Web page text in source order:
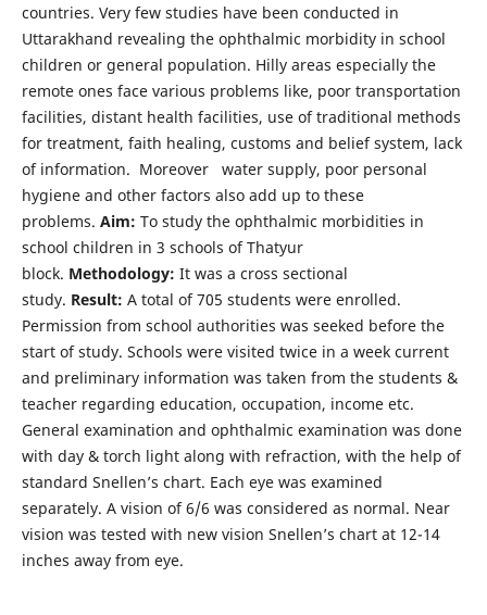
countries. Very few studies have been conducted in
Uttarakhand revealing the ophthalmic morbidity in school
children or general population. Hilly areas especially the
remote ones face various problems like, poor transportation
facilities, distant health facilities, use of traditional methods
for treatment, faith healing, customs and belief system, lack
of information. Moreover water supply, poor personal
hygiene and other factors also add up to these
problems. Aim: To study the ophthalmic morbidities in
school children in 3 schools of Thatyur
block. Methodology: It was a cross sectional
study. Result: A total of 705 students were enrolled.
Permission from school authorities was seeked before the
start of study. Schools were visited twice in a week current
and preliminary information was taken from the students &
teacher regarding education, occupation, income etc.
General examination and ophthalmic examination was done
with day & torch light along with refraction, with the help of
standard Snellen’s chart. Each eye was examined
separately. A vision of 6/6 was considered as normal. Near
vision was tested with new vision Snellen’s chart at 12-14
inches away from eye.